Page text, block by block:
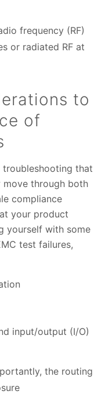
frequency (RF)
or radiated RF at
to
of
that
through both
compliance
your product
yourself with some
test failures,
input/output (I/O)
the routing